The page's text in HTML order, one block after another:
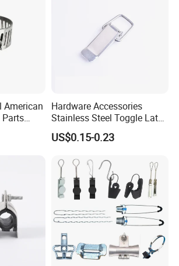
American
Parts
Hardware Accessories
Stainless Steel Toggle Latch
Industrial Machinery
Wooden Box Spring Toggle
US$0.15-0.23